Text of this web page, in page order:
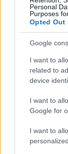
Personal
Purposes
Opted Out
Google
I want to
related to
device
I want to
Google for
I want to